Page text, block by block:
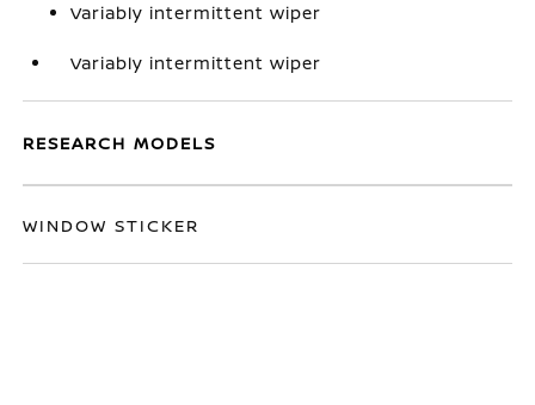
Variably intermittent wiper
Variably intermittent wiper
RESEARCH MODELS
WINDOW STICKER